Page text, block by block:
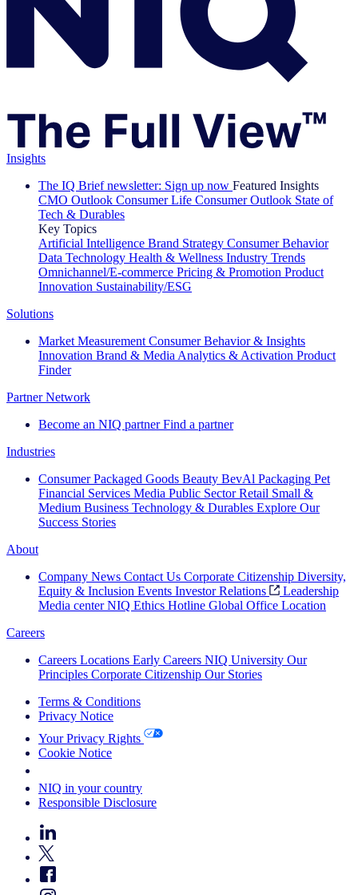
Insights
The IQ Brief newsletter: Sign up now Featured Insights
CMO Outlook Consumer Life Consumer Outlook State of
Tech & Durables
Key Topics
Artificial Intelligence Brand Strategy Consumer Behavior
Data Technology Health & Wellness Industry Trends
Omnichannel/E-commerce Pricing & Promotion Product
Innovation Sustainability/ESG
Solutions
Market Measurement Consumer Behavior & Insights
Innovation Brand & Media Analytics & Activation Product
Finder
Partner Network
Become an NIQ partner Find a partner
Industries
Consumer Packaged Goods Beauty BevAl Packaging Pet
Financial Services Media Public Sector Retail Small &
Medium Business Technology & Durables Explore Our
Success Stories
About
Company News Contact Us Corporate Citizenship Diversity,
Equity & Inclusion Events Investor Relations
Leadership
Media center NIQ Ethics Hotline Global Office Location
Careers
Careers Locations Early Careers NIQ University Our
Principles Corporate Citizenship Our Stories
Terms & Conditions
Privacy Notice
Your Privacy Rights
Cookie Notice
NIQ in your country
Responsible Disclosure